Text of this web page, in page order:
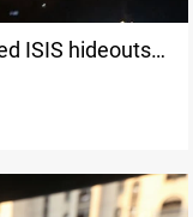
ISIS hideouts